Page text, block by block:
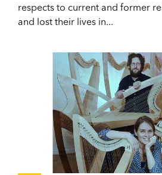
respects to current and former
and lost their lives in...